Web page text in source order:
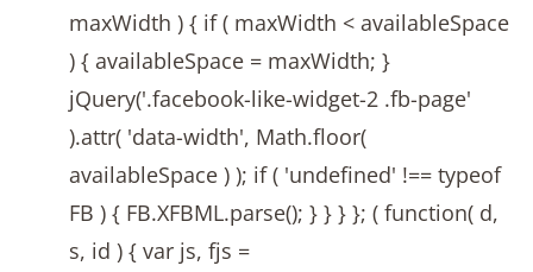
maxWidth ) { if ( maxWidth < availableSpace
) { availableSpace = maxWidth; }
jQuery('.facebook-like-widget-2 .fb-page'
).attr( 'data-width', Math.floor(
availableSpace ) ); if ( 'undefined' !== typeof
FB ) { FB.XFBML.parse(); } } } }; ( function( d,
s, id ) { var js, fjs =